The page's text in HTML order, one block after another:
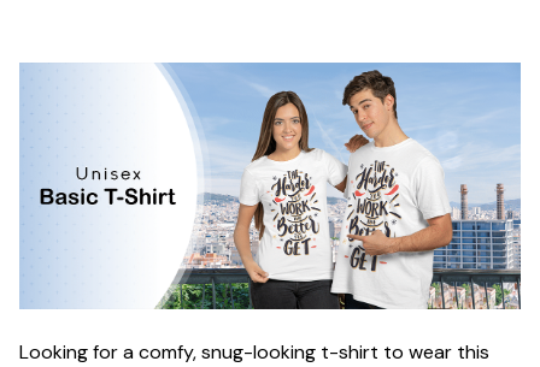
Looking for a comfy, snug-looking t-shirt to wear this